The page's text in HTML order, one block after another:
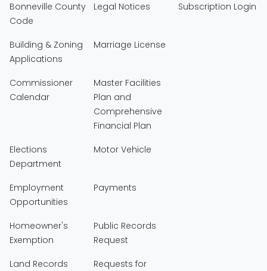
Bonneville County
Code
Building & Zoning
Applications
Commissioner
Calendar
Elections
Department
Employment
Opportunities
Homeowner's
Exemption
Land Records
Legal Notices
Marriage License
Master Facilities
Plan and
Comprehensive
Financial Plan
Motor Vehicle
Payments
Public Records
Request
Requests for
Subscription Login